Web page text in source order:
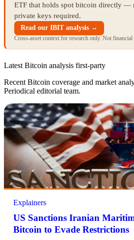
ETF that holds spot bitcoin directly —
private keys required.
Read our IBIT analysis →
Cross-asset context for research only. Not financial
Latest Bitcoin analysis first-party
Recent Bitcoin coverage and market
Periodical editorial team.
Explainers
US Sanctions Iranian
Bitcoin to Evade Restrictions